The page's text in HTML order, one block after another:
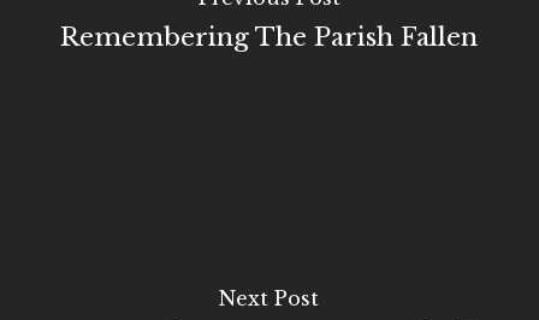
Remembering The Parish Fallen
Next Post